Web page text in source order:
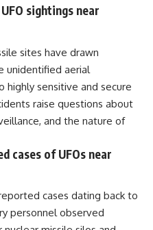
sightings near
sites have drawn
unidentified aerial
highly sensitive and secure
raise questions about
and the nature of
cases of UFOs near
cases dating back to
personnel observed